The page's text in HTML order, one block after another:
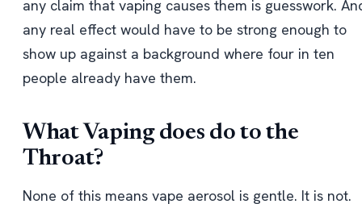
any claim that vaping causes them is guesswork.
any real effect would have to be strong enough to
show up against a background where four in ten
people already have them.
What Vaping does do to the
Throat?
None of this means vape aerosol is gentle. It is not.